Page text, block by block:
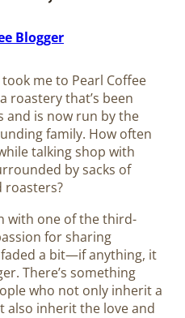
Blogger
me to Pearl Coffee
roastery that’s been
and is now run by the
family. How often
talking shop with
by sacks of
roasters?
with one of the third-
for sharing
faded a bit—if anything, it
There’s something
who not only inherit a
also inherit the love and